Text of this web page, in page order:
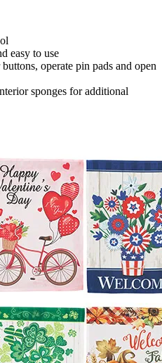
easy to use
operate pin pads and open
sponges for additional